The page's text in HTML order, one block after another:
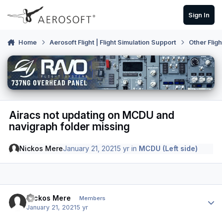
Skip to content
Sign In
Home Aerosoft Flight | Flight Simulation Support Other
Airacs not updating on MCDU and
navigraph folder missing
Nickos MereJanuary 21, 20215 yr in MCDU (Left side)
Nickos Mere Members
January 21, 20215 yr